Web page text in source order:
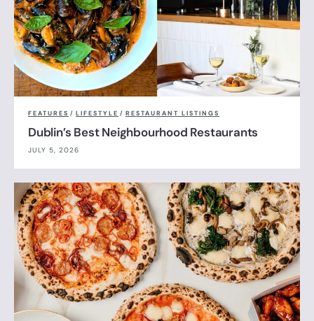
FEATURES / LIFESTYLE / RESTAURANT LISTINGS
Dublin’s Best Neighbourhood Restaurants
JULY 5, 2026